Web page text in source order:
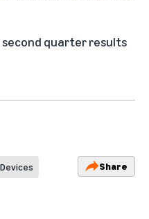
second quarter results
Devices Share